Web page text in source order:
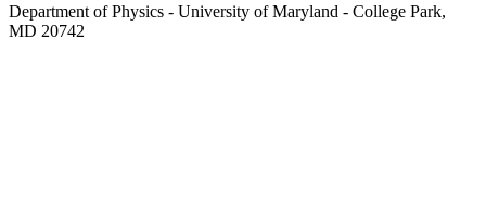
Department of Physics - University of Maryland - College Park,
MD 20742